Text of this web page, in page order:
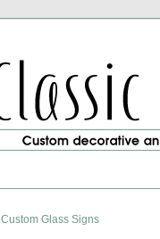
Custom Glass Signs